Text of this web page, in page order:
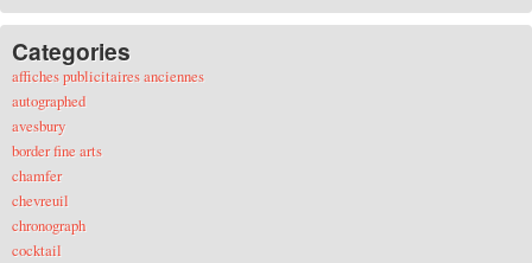
Categories
affiches publicitaires anciennes
autographed
avesbury
border fine arts
chamfer
chevreuil
chronograph
cocktail